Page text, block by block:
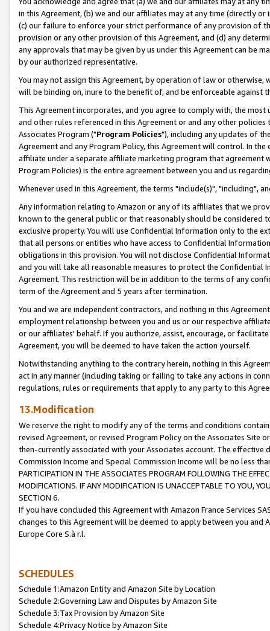
in this Agreement, (b) we and our affiliates may at any time (directly
(c) our failure to enforce your strict performance of any provision of
provision or any other provision of this Agreement, and (d) any
any approvals that may be given by us under this Agreement can be
by our authorized representative.
You may not assign this Agreement, by operation of law or
will be binding on, inure to the benefit of, and be enforceable against
This Agreement incorporates, and you agree to comply with, the
and other rules referenced in this Agreement or and any other
Associates Program ("Program Policies"), including any updates of
Agreement and any Program Policy, this Agreement will control. In
affiliate under a separate affiliate marketing program that agreement
Program Policies) is the entire agreement between you and us
Whenever used in this Agreement, the terms "include(s)", "including",
Any information relating to Amazon or any of its affiliates that we
known to the general public or that reasonably should be considered
exclusive property. You will use Confidential Information only to the
that all persons or entities who have access to Confidential
obligations in this provision. You will not disclose Confidential
and you will take all reasonable measures to protect the Confidential
Agreement. This restriction will be in addition to the terms of any
term of the Agreement and 5 years after termination.
You and we are independent contractors, and nothing in this
employment relationship between you and us or our respective
or our affiliates' behalf. If you authorize, assist, encourage, or
Agreement, you will be deemed to have taken the action yourself.
Notwithstanding anything to the contrary herein, nothing in this
act in any manner (including taking or failing to take any actions in
regulations, rules or requirements that apply to any party to this
13.Modification
We reserve the right to modify any of the terms and conditions
revised Agreement, or revised Program Policy on the Associates
then-currently associated with your Associates account. The
Commission Income and Special Commission Income will be no less
PARTICIPATION IN THE ASSOCIATES PROGRAM FOLLOWING THE
MODIFICATIONS. IF ANY MODIFICATION IS UNACCEPTABLE TO YOU,
SECTION 6.
If you have concluded this Agreement with Amazon France Services
changes to this Agreement will be deemed to apply between you and
Europe Core S.à r.l.
SCHEDULES
Schedule 1:Amazon Entity and Amazon Site by Location
Schedule 2:Governing Law and Disputes by Amazon Site
Schedule 3:Tax Provision by Amazon Site
Schedule 4:Privacy Notice by Amazon Site